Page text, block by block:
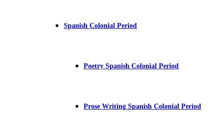
Spanish Colonial Period
Poetry Spanish Colonial Period
Prose Writing Spanish Colonial Period